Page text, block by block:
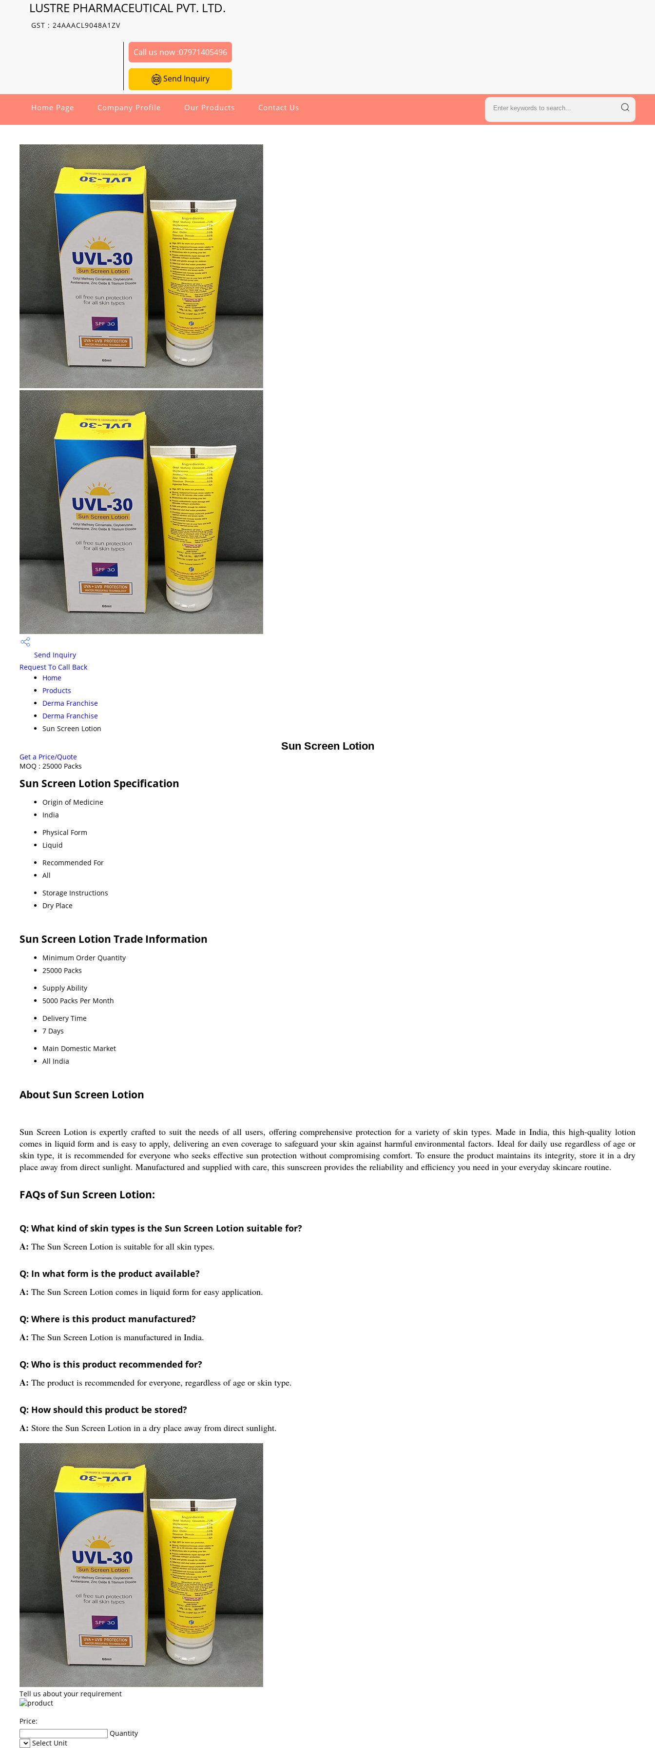
LUSTRE PHARMACEUTICAL PVT. LTD.
GST : 24AAACL9048A1ZV
Call us now :07971405496
Send Inquiry
Home Page Company Profile Our Products Contact Us
Send Inquiry
Request To Call Back
Home
Products
Derma Franchise
Derma Franchise
Sun Screen Lotion
Sun Screen Lotion
Get a Price/Quote
MOQ : 25000 Packs
Sun Screen Lotion Specification
Origin of Medicine
India
Physical Form
Liquid
Recommended For
All
Storage Instructions
Dry Place
Sun Screen Lotion Trade Information
Minimum Order Quantity
25000 Packs
Supply Ability
5000 Packs Per Month
Delivery Time
7 Days
Main Domestic Market
All India
About Sun Screen Lotion
Sun Screen Lotion is expertly crafted to suit the needs of all users, offering comprehensive protection for a variety of skin types. Made in India, this high-quality lotion
comes in liquid form and is easy to apply, delivering an even coverage to safeguard your skin against harmful environmental factors. Ideal for daily use regardless of age or
skin type, it is recommended for everyone who seeks effective sun protection without compromising comfort. To ensure the product maintains its integrity, store it in a dry
place away from direct sunlight. Manufactured and supplied with care, this sunscreen provides the reliability and efficiency you need in your everyday skincare routine.
FAQs of Sun Screen Lotion:
Q: What kind of skin types is the Sun Screen Lotion suitable for?
A: The Sun Screen Lotion is suitable for all skin types.
Q: In what form is the product available?
A: The Sun Screen Lotion comes in liquid form for easy application.
Q: Where is this product manufactured?
A: The Sun Screen Lotion is manufactured in India.
Q: Who is this product recommended for?
A: The product is recommended for everyone, regardless of age or skin type.
Q: How should this product be stored?
A: Store the Sun Screen Lotion in a dry place away from direct sunlight.
Tell us about your requirement
Price:
Quantity
Select Unit